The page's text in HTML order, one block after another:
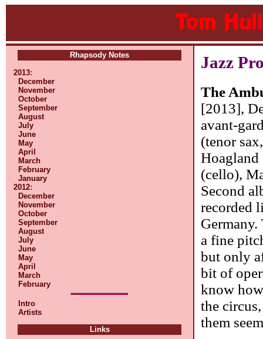
Rhapsody Notes
2013:
December
November
October
September
August
July
June
May
April
March
February
January
2012:
December
November
October
September
August
July
June
May
April
March
February
Intro
Artists
Links
Jazz
The
[2013],
avant-
(tenor
(cello),
Second
recorded
a fine
but only
bit of
know
the
them